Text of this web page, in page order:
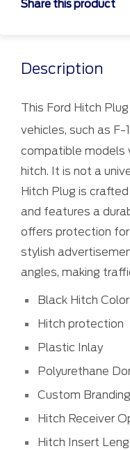
Share this product
Description
This Ford Hitch
vehicles, such as F-
compatible models
hitch. It is not a
Hitch Plug is
and features a
offers protection for
stylish
angles, making
Black Hitch Color
Hitch protection
Plastic Inlay
Polyurethane
Custom
Hitch Receiver
Hitch Insert